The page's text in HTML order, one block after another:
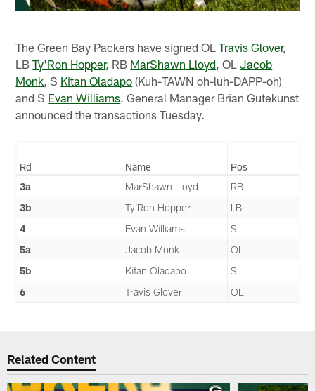
The Green Bay Packers have signed OLTravis Glover,
LBTy'Ron Hopper, RB MarShawn Lloyd , OLJacob
Monk , S Kitan Oladapo (Kuh-TAWN oh-luh-DAPP-oh)
and S Evan Williams. General Manager Brian Gutekunst
announced the transactions Tuesday.
Rd Name
Pos
3a
MarShawn Lloyd
RB
3b
Ty’Ron Hopper
LB
4
Evan Williams
S
5a
Jacob Monk
OL
5b
Kitan Oladapo
S
6
Travis Glover OL
Related Content